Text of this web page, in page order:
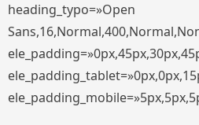
heading_typo=»Open